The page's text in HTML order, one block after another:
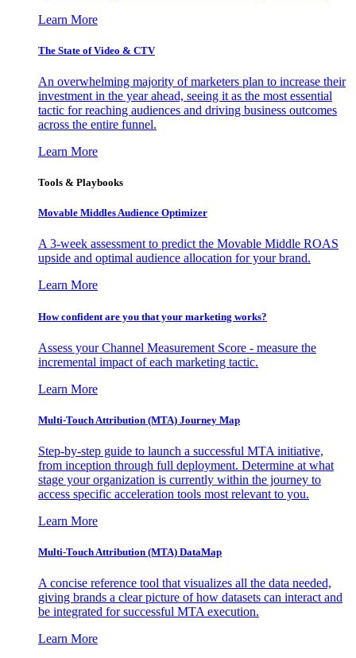
Learn More
The State of Video & CTV
An overwhelming majority of marketers plan to increase their
investment in the year ahead, seeing it as the most essential
tactic for reaching audiences and driving business outcomes
across the entire funnel.
Learn More
Tools & Playbooks
Movable Middles Audience Optimizer
A 3-week assessment to predict the Movable Middle ROAS
upside and optimal audience allocation for your brand.
Learn More
How confident are you that your marketing works?
Assess your Channel Measurement Score - measure the
incremental impact of each marketing tactic.
Learn More
Multi-Touch Attribution (MTA) Journey Map
Step-by-step guide to launch a successful MTA initiative,
from inception through full deployment. Determine at what
stage your organization is currently within the journey to
access specific acceleration tools most relevant to you.
Learn More
Multi-Touch Attribution (MTA) DataMap
A concise reference tool that visualizes all the data needed,
giving brands a clear picture of how datasets can interact and
be integrated for successful MTA execution.
Learn More